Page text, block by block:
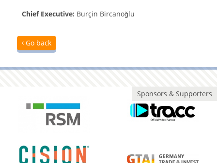
Chief Executive: Burçin Bircanoğlu
Go back
Sponsors & Supporters